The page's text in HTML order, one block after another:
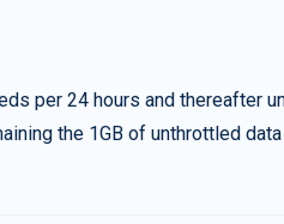
per 24 hours and thereafter
the 1GB of unthrottled